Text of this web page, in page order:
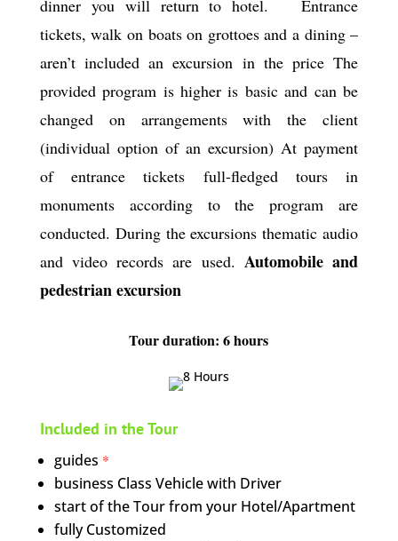
dinner you will return to hotel. Entrance
tickets, walk on boats on grottoes and a dining –
aren’t included an excursion in the price The
provided program is higher is basic and can be
changed on arrangements with the client
(individual option of an excursion) At payment
of entrance tickets full-fledged tours in
monuments according to the program are
conducted. During the excursions thematic audio
and video records are used. Automobile and
pedestrian excursion
Tour duration: 6 hours
Included in the Tour
guides *
business Class Vehicle with Driver
start of the Tour from your Hotel/Apartment
fully Customized